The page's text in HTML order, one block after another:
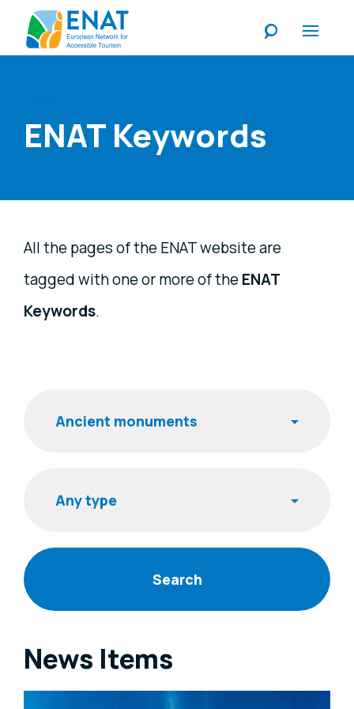
ENAT Keywords
All the pages of the ENAT website are
tagged with one or more of the ENAT
Keywords.
News Items